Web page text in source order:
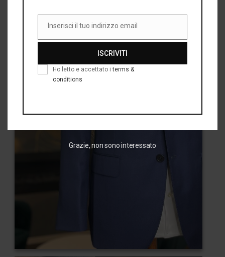
Inserisci il tuo indirizzo email
ISCRIVITI
Ho letto e accettato iterms &
conditions
Grazie, non sono interessato